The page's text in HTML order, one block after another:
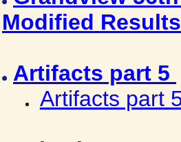
Modified Results
Artifacts part 5
Artifacts part